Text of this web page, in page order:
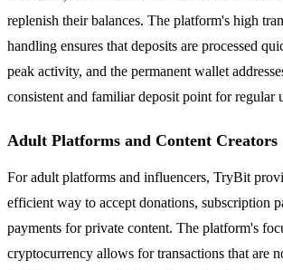
replenish their balances. The platform's high
handling ensures that deposits are processed
peak activity, and the permanent wallet
consistent and familiar deposit point for regular
Adult Platforms and Content Creators
For adult platforms and influencers, TryBit
efficient way to accept donations, subscription
payments for private content. The platform's
cryptocurrency allows for transactions that are